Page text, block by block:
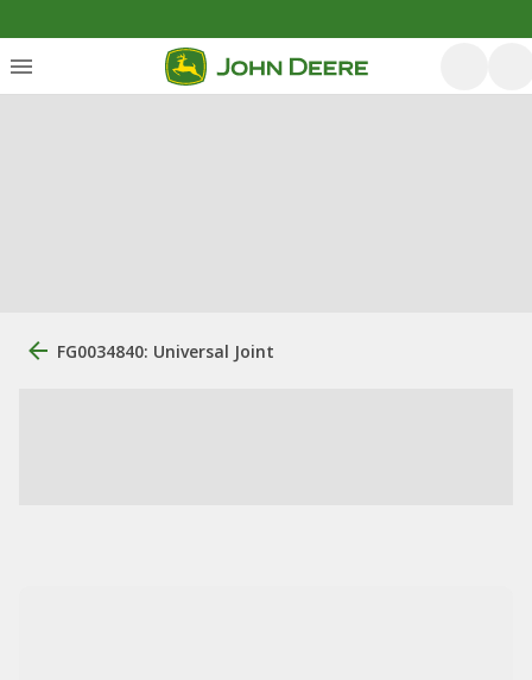
FG0034840: Universal Joint